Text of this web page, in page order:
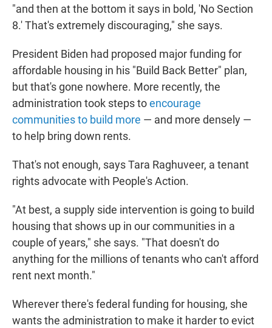
"and then at the bottom it says in bold, 'No Section
8.' That's extremely discouraging," she says.
President Biden had proposed major funding for
affordable housing in his "Build Back Better" plan,
but that's gone nowhere. More recently, the
administration took steps toencourage
communities to build more — and more densely —
to help bring down rents.
That's not enough, says Tara Raghuveer, a tenant
rights advocate with People's Action.
"At best, a supply side intervention is going to build
housing that shows up in our communities in a
couple of years," she says. "That doesn't do
anything for the millions of tenants who can't afford
rent next month."
Wherever there's federal funding for housing, she
wants the administration to make it harder to evict